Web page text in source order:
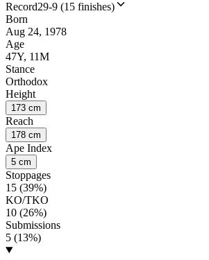
Record29-9 (15 finishes)
Born
Aug 24, 1978
Age
47Y, 11M
Stance
Orthodox
Height
173 cm
Reach
178 cm
Ape Index
5 cm
Stoppages
15 (39%)
KO/TKO
10 (26%)
Submissions
5 (13%)